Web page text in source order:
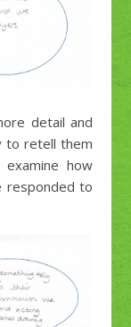
detail and
to retell them
how
responded to